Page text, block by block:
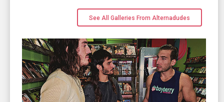
See All Galleries From Alternadudes